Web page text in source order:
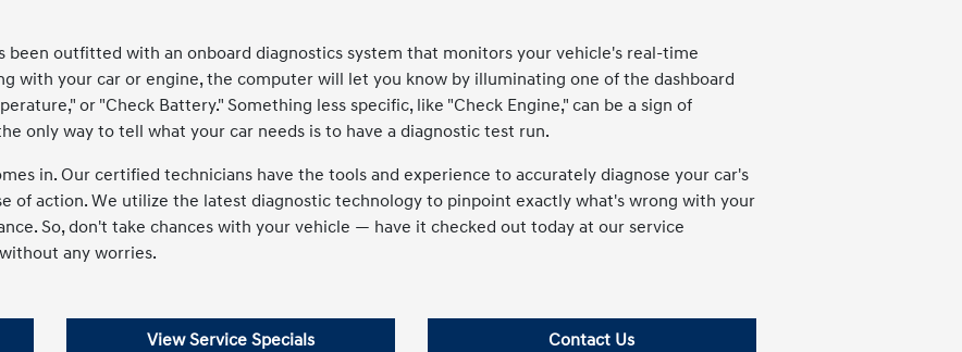
been outfitted with an onboard diagnostics system that monitors your vehicle's real-time
with your car or engine, the computer will let you know by illuminating one of the dashboard
or "Check Battery." Something less specific, like "Check Engine," can be a sign of
only way to tell what your car needs is to have a diagnostic test run.
in. Our certified technicians have the tools and experience to accurately diagnose your car's
of action. We utilize the latest diagnostic technology to pinpoint exactly what's wrong with your
So, don't take chances with your vehicle — have it checked out today at our service
any worries.
View Service Specials Contact Us